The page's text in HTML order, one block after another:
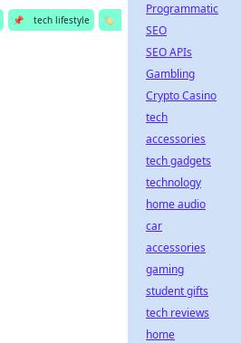
📌 tech lifestyle
🏷️
Programmatic
SEO
SEO APIs
Gambling
Crypto Casino
tech
accessories
tech gadgets
technology
home audio
car
accessories
gaming
student gifts
tech reviews
home